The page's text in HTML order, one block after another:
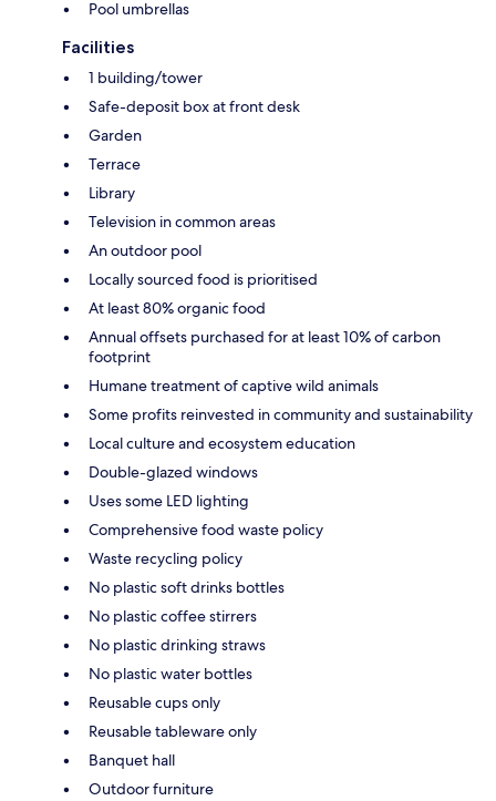
Pool umbrellas
Facilities
1 building/tower
Safe-deposit box at front desk
Garden
Terrace
Library
Television in common areas
An outdoor pool
Locally sourced food is prioritised
At least 80% organic food
Annual offsets purchased for at least 10% of carbon
footprint
Humane treatment of captive wild animals
Some profits reinvested in community and sustainability
Local culture and ecosystem education
Double-glazed windows
Uses some LED lighting
Comprehensive food waste policy
Waste recycling policy
No plastic soft drinks bottles
No plastic coffee stirrers
No plastic drinking straws
No plastic water bottles
Reusable cups only
Reusable tableware only
Banquet hall
Outdoor furniture